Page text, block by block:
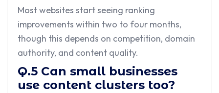
Most websites start seeing ranking
improvements within two to four months,
though this depends on competition, domain
authority, and content quality.
Q.5 Can small businesses
use content clusters too?